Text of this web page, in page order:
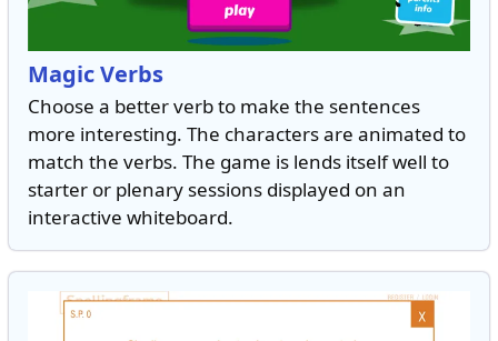
Magic Verbs
Choose a better verb to make the sentences
more interesting. The characters are animated to
match the verbs. The game is lends itself well to
starter or plenary sessions displayed on an
interactive whiteboard.